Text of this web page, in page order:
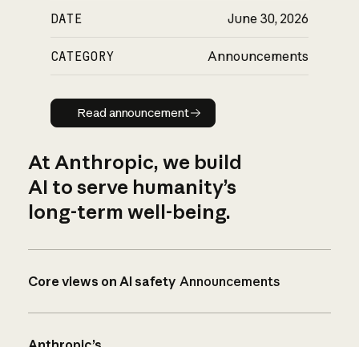
DATE June 30, 2026
CATEGORY Announcements
Read announcement
Read announcement
At Anthropic, we build
AI to serve humanity’s
long-term well-being.
Core views on AI safety Announcements